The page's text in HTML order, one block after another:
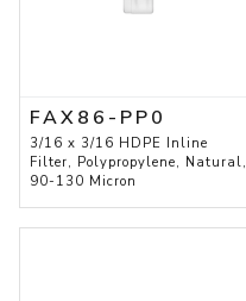
FAX86-PP0
3/16 x 3/16 HDPE Inline
Filter, Polypropylene, Natural,
90-130 Micron